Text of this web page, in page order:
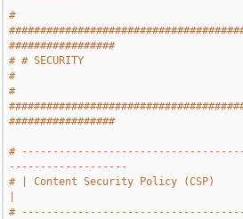
#
#################
# # SECURITY
#
#
#################
#
-------------------
# | Content Security Policy (CSP)
#